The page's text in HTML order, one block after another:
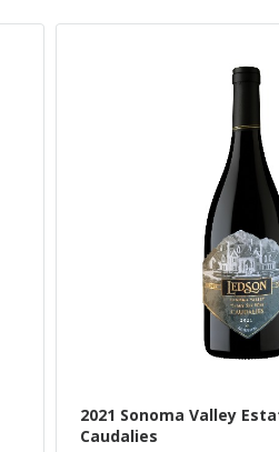
2021 Sonoma Valley
Caudalies